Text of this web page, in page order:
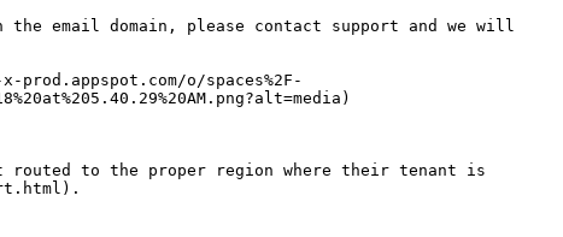
email domain, please contact support and we will
o/spaces%2F-
routed to the proper region where their tenant is